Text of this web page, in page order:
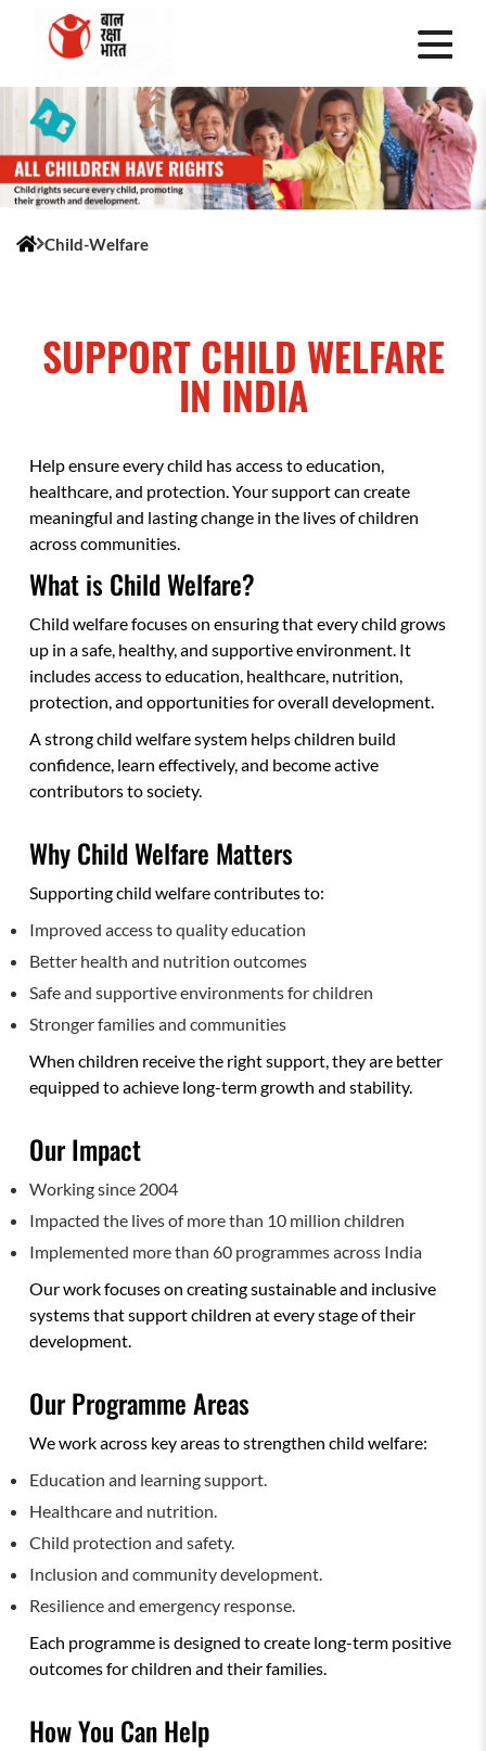
Child-Welfare
SUPPORT CHILD WELFARE
IN INDIA
Help ensure every child has access to education,
healthcare, and protection. Your support can create
meaningful and lasting change in the lives of children
across communities.
What is Child Welfare?
Child welfare focuses on ensuring that every child grows
up in a safe, healthy, and supportive environment. It
includes access to education, healthcare, nutrition,
protection, and opportunities for overall development.
A strong child welfare system helps children build
confidence, learn effectively, and become active
contributors to society.
Why Child Welfare Matters
Supporting child welfare contributes to:
Improved access to quality education
Better health and nutrition outcomes
Safe and supportive environments for children
Stronger families and communities
When children receive the right support, they are better
equipped to achieve long-term growth and stability.
Our Impact
Working since 2004
Impacted the lives of more than 10 million children
Implemented more than 60 programmes across India
Our work focuses on creating sustainable and inclusive
systems that support children at every stage of their
development.
Our Programme Areas
We work across key areas to strengthen child welfare:
Education and learning support.
Healthcare and nutrition.
Child protection and safety.
Inclusion and community development.
Resilience and emergency response.
Each programme is designed to create long-term positive
outcomes for children and their families.
How You Can Help